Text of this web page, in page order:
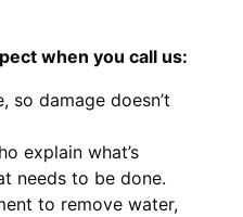
when you call us:
so damage doesn’t
explain what’s
needs to be done.
to remove water,